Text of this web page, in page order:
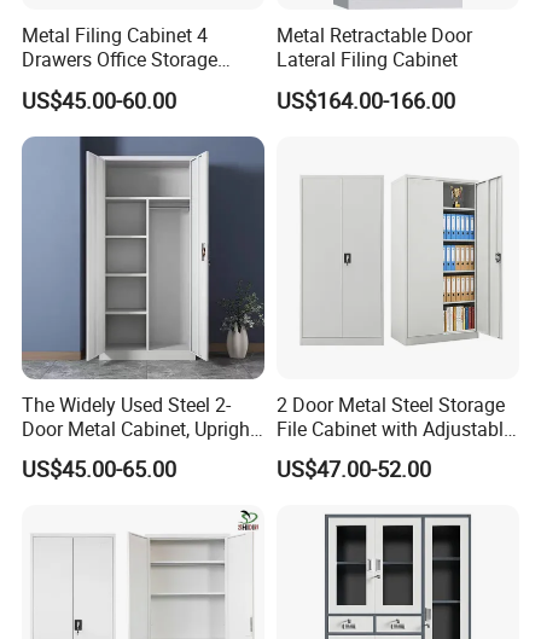
Metal Filing Cabinet 4
Drawers Office Storage
Heavy Duty Steel Lockable
File Cabinet with Adjustable
Shelves
US$45.00-60.00
Metal Retractable Door
Lateral Filing Cabinet
US$164.00-166.00
The Widely Used Steel 2-
Door Metal Cabinet, Upright
Wardrobe, Steel Filing
Cabinet
US$45.00-65.00
2 Door Metal Steel Storage
File Cabinet with Adjustable
4 Shelves Customized
Wholesale Office Home
US$47.00-52.00